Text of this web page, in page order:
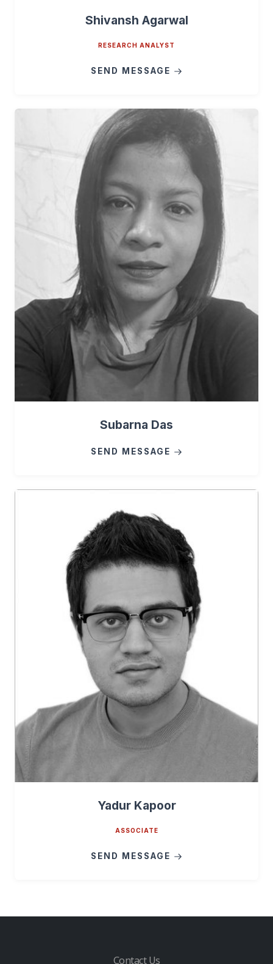
Shivansh Agarwal
RESEARCH ANALYST
SEND MESSAGE
Subarna Das
SEND MESSAGE
Yadur Kapoor
ASSOCIATE
SEND MESSAGE
Contact Us